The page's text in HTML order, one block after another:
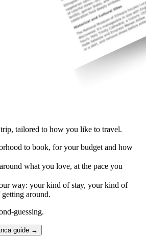
tailored to how you like to travel.
to book, for your budget and how
what you love, at the pace you
way: your kind of stay, your kind of
around.
guessing.
guide →